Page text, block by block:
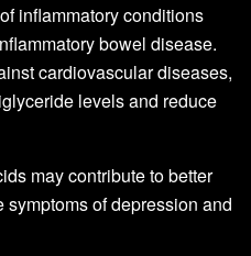
inflammatory conditions
bowel disease.
cardiovascular diseases,
levels and reduce
may contribute to better
of depression and